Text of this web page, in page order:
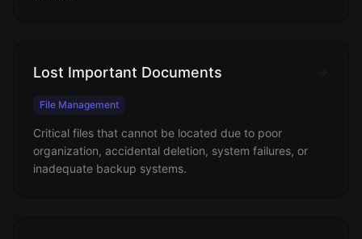
Lost Important Documents
File Management
Critical files that cannot be located due to poor
organization, accidental deletion, system failures, or
inadequate backup systems.